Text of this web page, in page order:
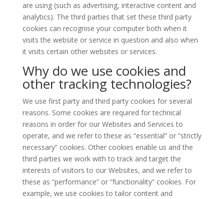
are using (such as advertising, interactive content and
analytics). The third parties that set these third party
cookies can recognise your computer both when it
visits the website or service in question and also when
it visits certain other websites or services.
Why do we use cookies and
other tracking technologies?
We use first party and third party cookies for several
reasons. Some cookies are required for technical
reasons in order for our Websites and Services to
operate, and we refer to these as “essential” or “strictly
necessary” cookies. Other cookies enable us and the
third parties we work with to track and target the
interests of visitors to our Websites, and we refer to
these as “performance” or “functionality” cookies. For
example, we use cookies to tailor content and